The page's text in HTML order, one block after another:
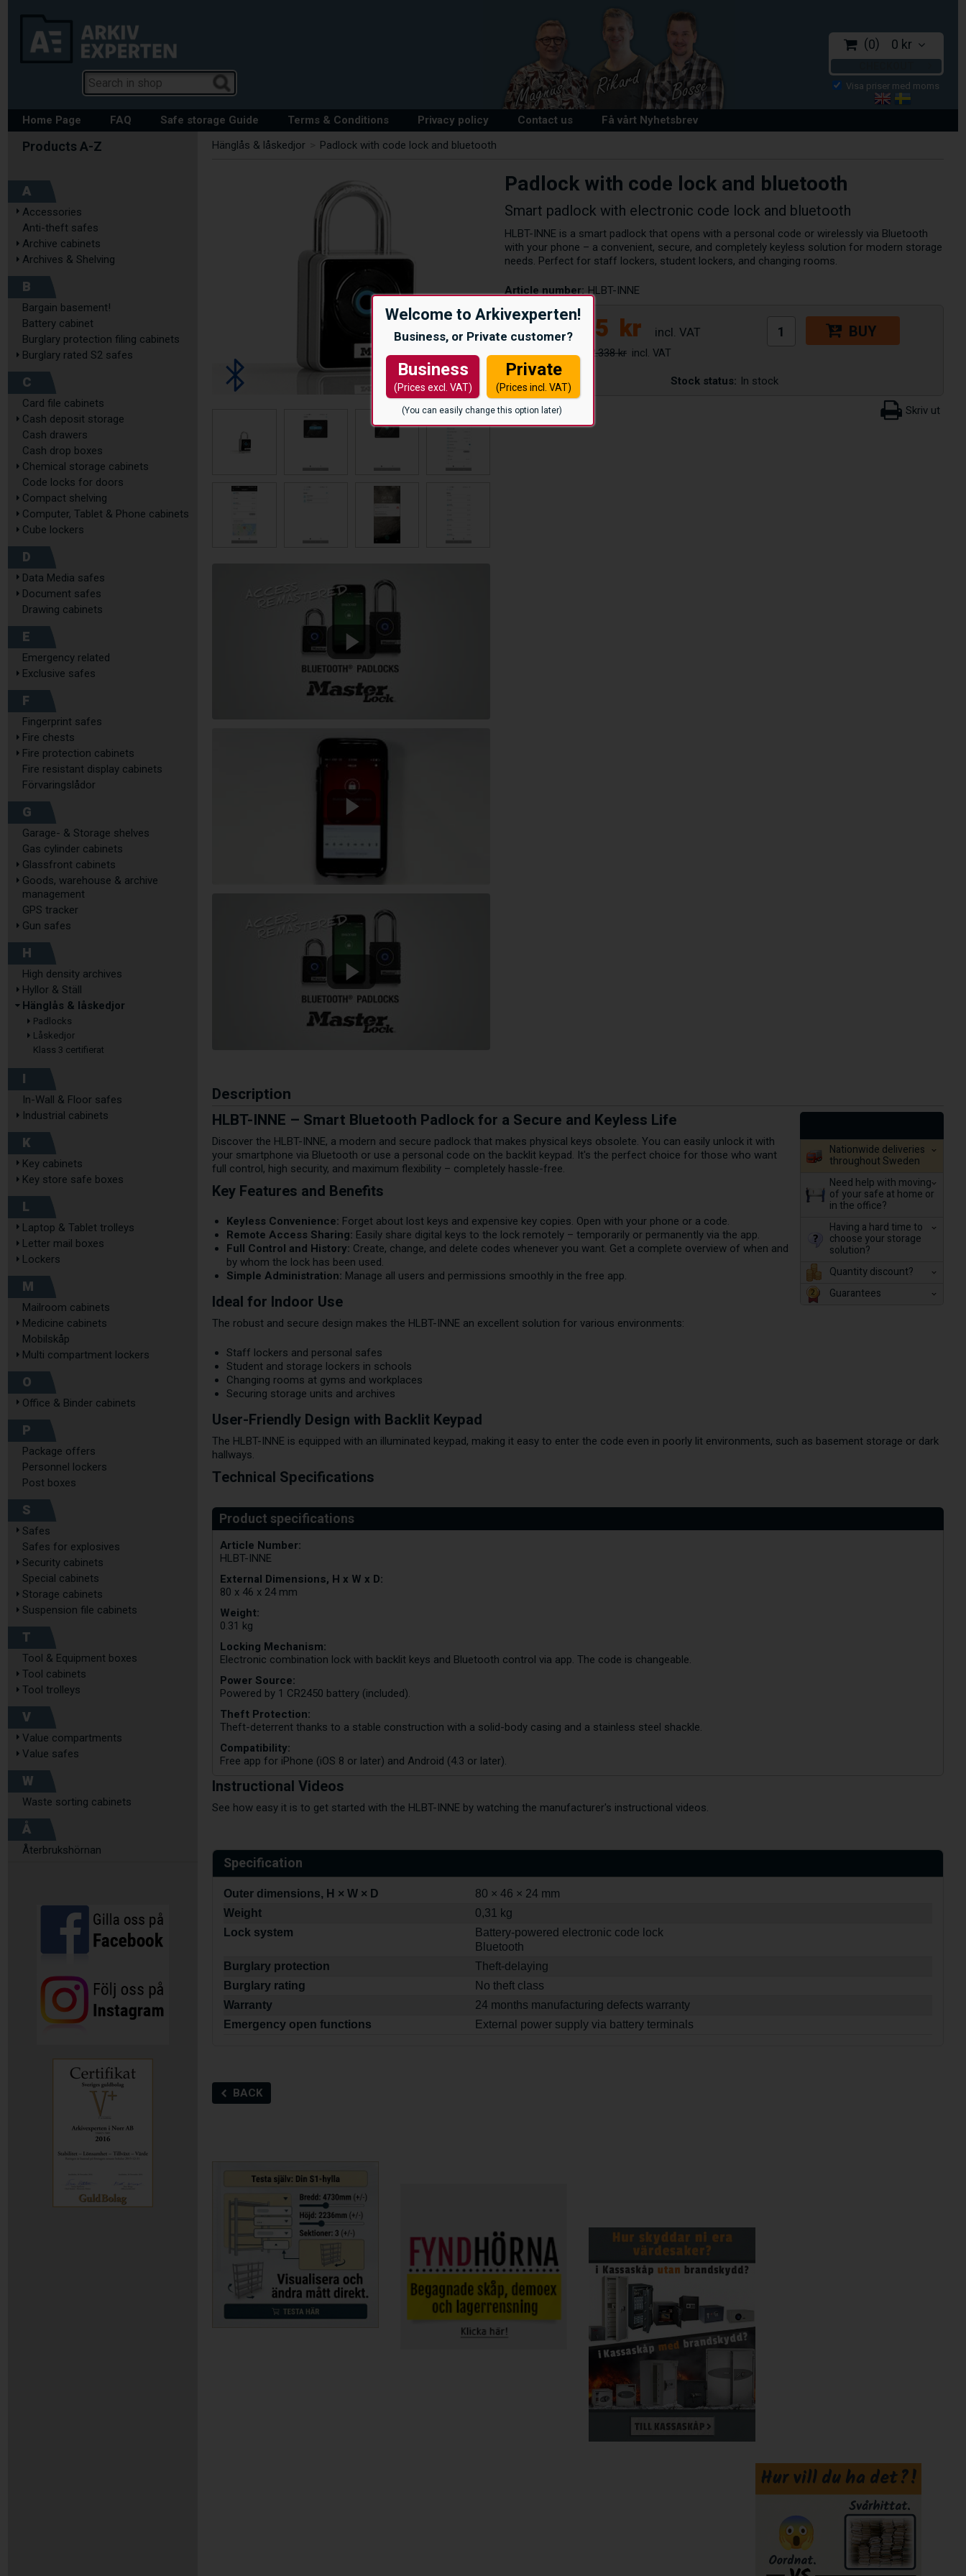
Welcome to Arkivexperten!
Business, or Private customer?
Business
(Prices excl. VAT)
Private
(Prices incl. VAT)
(You can easily change this option later)
0 0 kr
Home Page FAQ Safe storage Guide Terms & Conditions Privacy policy Contact us Få vårt Nyhetsbrev
A
Accessories
Anti-theft safes
Archive cabinets
Archives & Shelving
B
Bargain basement!
Battery cabinet
Burglary protection filing cabinets
Burglary rated S2 safes
C
Card file cabinets
Cash deposit storage
Cash drawers
Cash drop boxes
Chemical storage cabinets
Code locks for doors
Compact shelving
Computer, Tablet & Phone cabinets
Cube lockers
D
Data Media safes
Document safes
Drawing cabinets
E
Emergency related
Exclusive safes
F
Fingerprint safes
Fire chests
Fire protection cabinets
Fire resistant display cabinets
Förvaringslådor
G
Garage- & Storage shelves
Gas cylinder cabinets
Glassfront cabinets
Goods, warehouse & archive
management
GPS tracker
Gun safes
H
High density archives
Hyllor & Ställ
Hänglås & låskedjor
Padlocks
Låskedjor
Klass 3 certifierat
I
In-Wall & Floor safes
Industrial cabinets
K
Key cabinets
Key store safe boxes
L
Laptop & Tablet trolleys
Letter mail boxes
Lockers
M
Mailroom cabinets
Medicine cabinets
Mobilskåp
Multi compartment lockers
O
Office & Binder cabinets
P
Package offers
Personnel lockers
Post boxes
S
Safes
Safes for explosives
Security cabinets
Special cabinets
Storage cabinets
Suspension file cabinets
T
Tool & Equipment boxes
Tool cabinets
Tool trolleys
V
Value compartments
Value safes
W
Waste sorting cabinets
Å
Återbrukshörnan
Hänglås & låskedjor Padlock with code lock and bluetooth
Padlock with code lock and bluetooth
Smart padlock with electronic code lock and bluetooth
HLBT-INNE is a smart padlock that opens with a personal code or wirelessly via Bluetooth
with your phone – a convenient, secure, and completely keyless solution for modern storage
needs. Perfect for staff lockers, student lockers, and changing rooms.
Article number: HLBT-INNE
1.975 kr
2.338 kr
BUY
Stock status: In stock
Description
Nationwide deliveries
throughout Sweden
Need help with moving
of your safe at home or
in the office?
Having a hard time to
choose your storage
solution?
Quantity discount?
Guarantees
HLBT-INNE – Smart Bluetooth Padlock for a Secure and Keyless Life
Discover the HLBT-INNE, a modern and secure padlock that makes physical keys obsolete. You can easily unlock it with
your smartphone via Bluetooth or use a personal code on the backlit keypad. It's the perfect choice for those who want
full control, high security, and maximum flexibility – completely hassle-free.
Key Features and Benefits
Keyless Convenience: Forget about lost keys and expensive key copies. Open with your phone or a code.
Remote Access Sharing: Easily share digital keys to the lock remotely – temporarily or permanently via the app.
Full Control and History: Create, change, and delete codes whenever you want. Get a complete overview of when and
by whom the lock has been used.
Simple Administration: Manage all users and permissions smoothly in the free app.
Ideal for Indoor Use
The robust and secure design makes the HLBT-INNE an excellent solution for various environments:
Staff lockers and personal safes
Student and storage lockers in schools
Changing rooms at gyms and workplaces
Securing storage units and archives
User-Friendly Design with Backlit Keypad
The HLBT-INNE is equipped with an illuminated keypad, making it easy to enter the code even in poorly lit environments, such as basement storage or dark
hallways.
Technical Specifications
Article Number:
HLBT-INNE
External Dimensions, H x W x D:
80 x 46 x 24 mm
Weight:
0.31 kg
Locking Mechanism:
Electronic combination lock with backlit keys and Bluetooth control via app. The code is changeable.
Power Source:
Powered by 1 CR2450 battery (included).
Theft Protection:
Theft-deterrent thanks to a stable construction with a solid-body casing and a stainless steel shackle.
Compatibility:
Free app for iPhone (iOS 8 or later) and Android (4.3 or later).
Instructional Videos
See how easy it is to get started with the HLBT-INNE by watching the manufacturer's instructional videos.
Specification
Outer dimensions, H × W × D
80 × 46 × 24 mm
Weight
0,31 kg
Lock system
Battery-powered electronic code lock
Bluetooth
Burglary protection
Theft-delaying
Burglary rating
No theft class
Warranty
24 months manufacturing defects warranty
Emergency open functions
External power supply via battery terminals
BACK